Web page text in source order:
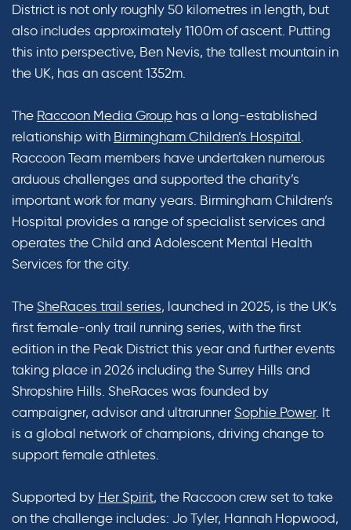
District is not only roughly 50 kilometres in length, but
also includes approximately 1100m of ascent. Putting
this into perspective, Ben Nevis, the tallest mountain in
the UK, has an ascent 1352m.
The Raccoon Media Group has a long-established
relationship with Birmingham Children’s Hospital
Raccoon Team members have undertaken numerous
arduous challenges and supported the charity’s
important work for many years. Birmingham Children’s
Hospital provides a range of specialist services and
operates the Child and Adolescent Mental Health
Services for the city.
The SheRaces trail series, launched in 2025, is the UK’s
first female-only trail running series, with the first
edition in the Peak District this year and further events
taking place in 2026 including the Surrey Hills and
Shropshire Hills. SheRaces was founded by
campaigner, advisor and ultrarunner Sophie Power. It
is a global network of champions, driving change to
support female athletes.
Supported by Her Spirit, the Raccoon crew set to take
on the challenge includes: Jo Tyler, Hannah Hopwood,